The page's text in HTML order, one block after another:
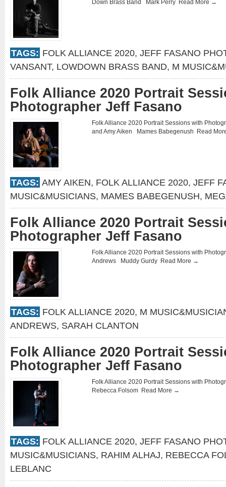
Down Brass Band Mark Perry Read More →
TAGS: FOLK ALLIANCE 2020, JEFF FASANO
VANSANT, LOWDOWN BRASS BAND, M
Folk Alliance 2020 Portrait
Photographer Jeff Fasano
Folk Alliance 2020 Portrait Sessions with
and Amy Aiken Mames Babegenush
Read
TAGS: AMY AIKEN, FOLK ALLIANCE 2020, JEFF
MUSIC&MUSICIANS, MAMES BABEGENUSH,
Folk Alliance 2020 Portrait
Photographer Jeff Fasano
Folk Alliance 2020 Portrait Sessions with
Andrews Muddy Gurdy Read More →
TAGS: FOLK ALLIANCE 2020, M
ANDREWS, SARAH CLANTON
Folk Alliance 2020 Portrait
Photographer Jeff Fasano
Folk Alliance 2020 Portrait Sessions with
Rebecca Folsom Read More →
TAGS: FOLK ALLIANCE 2020, JEFF FASANO
MUSIC&MUSICIANS, RAHIM ALHAJ, REBECCA
LEBLANC